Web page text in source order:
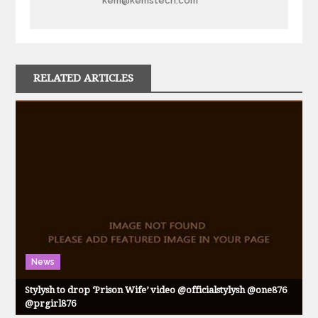
RELATED ARTICLES
News
Stylysh to drop ‘Prison Wife’ video @officialstylysh @one876
@prgirl876